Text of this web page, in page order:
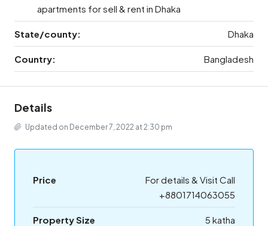
apartments for sell & rent in Dhaka
State/county: Dhaka
Country: Bangladesh
Details
Updated on December 7, 2022 at 2:30 pm
Price
For details & Visit Call
+8801714063055
Property Size 5 katha